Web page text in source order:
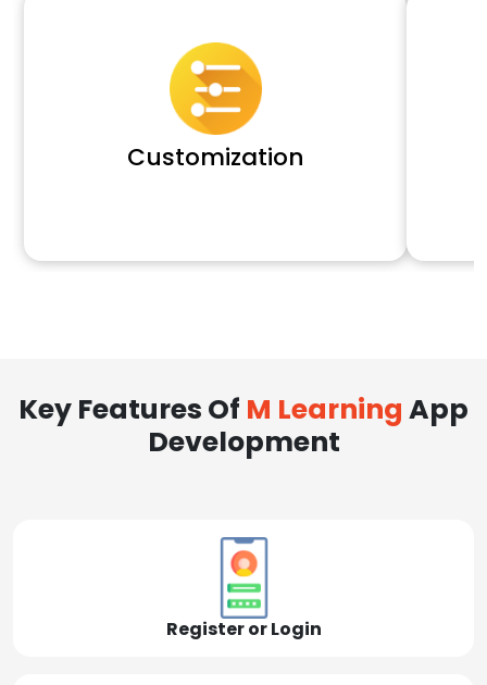
Customization
Key Features Of M Learning App
Development
Register or Login